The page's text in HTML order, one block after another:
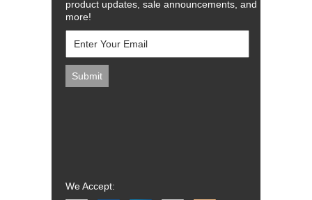
product updates, sale announcements, and
more!
We Accept: